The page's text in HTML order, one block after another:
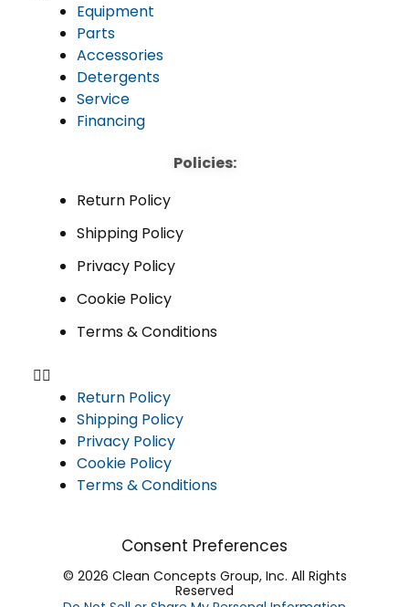
Equipment
Parts
Accessories
Detergents
Service
Financing
Policies:
Return Policy
Shipping Policy
Privacy Policy
Cookie Policy
Terms & Conditions
Return Policy
Shipping Policy
Privacy Policy
Cookie Policy
Terms & Conditions
Consent Preferences
© 2026 Clean Concepts Group, Inc. All Rights
Reserved